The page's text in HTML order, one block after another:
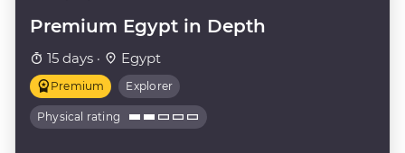
Premium Egypt in Depth
15 days · Egypt
Premium Explorer
Physical rating